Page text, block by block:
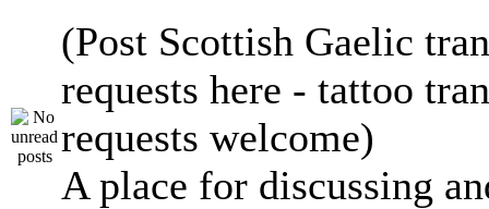
(Post Scottish Gaelic
requests here - tattoo
requests welcome)
A place for discussing